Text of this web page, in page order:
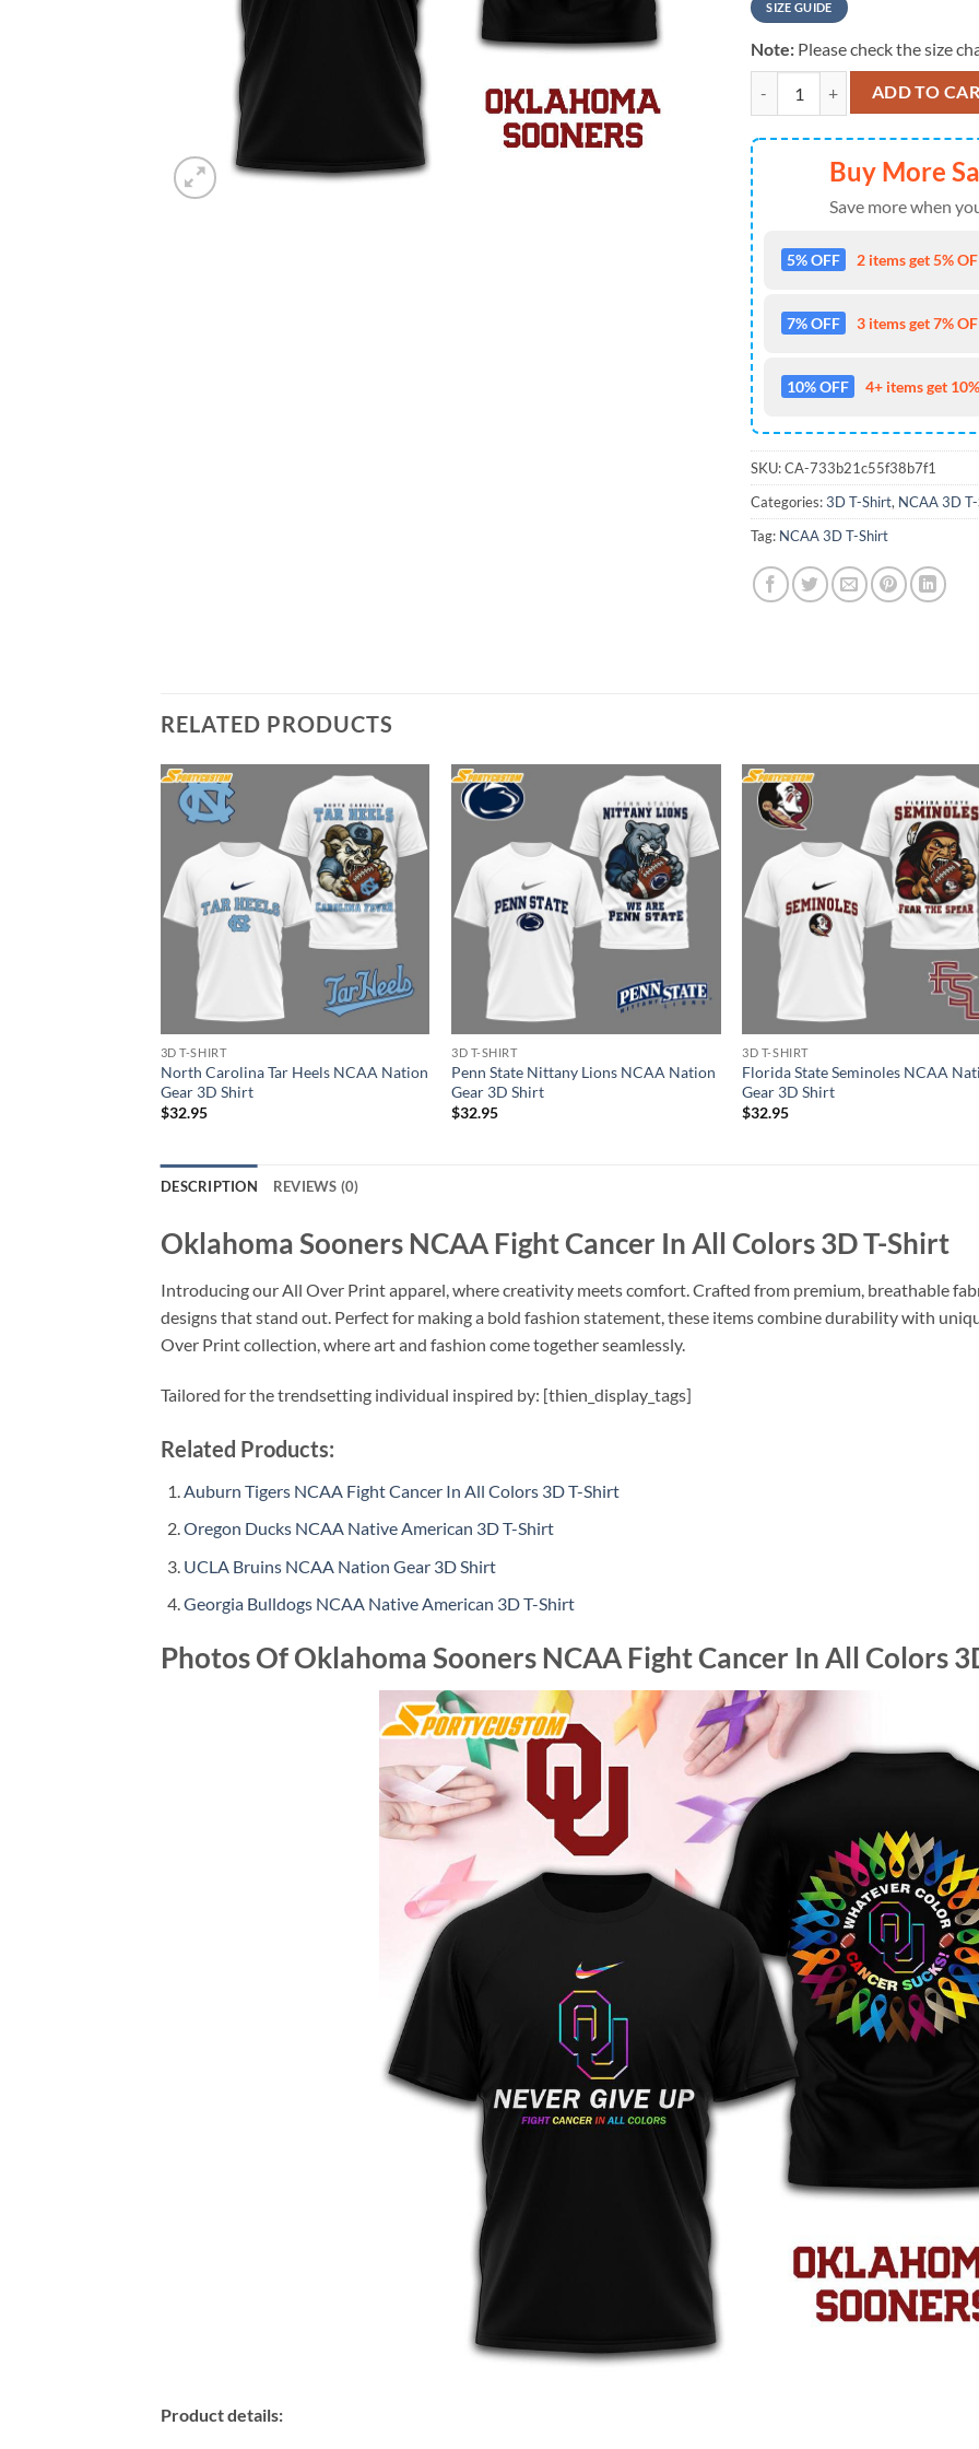
SIZE GUIDE
Note: Please check the size
Oklahoma Sooners NCAA Fight
ADD TO
Buy More
Save more when
5% OFF 2 items get 5%
7% OFF 3 items get 7%
10% OFF 4+ items get
SKU:CA-733b21c55f38b7f1
Categories:3D T-Shirt, NCAA 3D
Tag: NCAA 3D T-Shirt
RELATED PRODUCTS
3D T-SHIRT
North Carolina Tar Heels NCAA Nation
Gear 3D Shirt
$32.95
3D T-SHIRT
Penn State Nittany Lions NCAA Nation
Gear 3D Shirt
$32.95
3D T-SHIRT
Florida State Seminoles NCAA
Gear 3D Shirt
$32.95
DESCRIPTION REVIEWS (0)
Oklahoma Sooners NCAA Fight Cancer In All Colors 3D T-Shirt
Introducing our All Over Print apparel, where creativity meets comfort. Crafted from premium, breathable
designs that stand out. Perfect for making a bold fashion statement, these items combine durability with
Over Print collection, where art and fashion come together seamlessly.
Tailored for the trendsetting individual inspired by: [thien_display_tags]
Related Products:
Auburn Tigers NCAA Fight Cancer In All Colors 3D T-Shirt
Oregon Ducks NCAA Native American 3D T-Shirt
UCLA Bruins NCAA Nation Gear 3D Shirt
Georgia Bulldogs NCAA Native American 3D T-Shirt
Photos Of Oklahoma Sooners NCAA Fight Cancer In All Colors
Product details: